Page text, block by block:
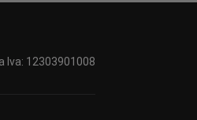
Iva: 12303901008